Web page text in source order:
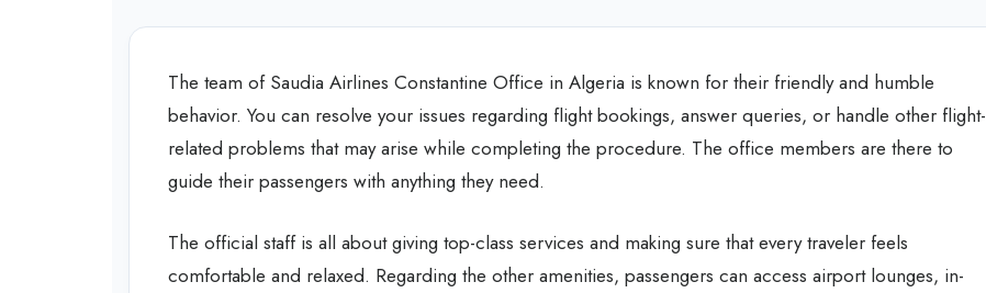
The team of Saudia Airlines Constantine Office in Algeria is known for their friendly and humble
behavior. You can resolve your issues regarding flight bookings, answer queries, or handle other flight-
related problems that may arise while completing the procedure. The office members are there to
guide their passengers with anything they need.
The official staff is all about giving top-class services and making sure that every traveler feels
comfortable and relaxed. Regarding the other amenities, passengers can access airport lounges, in-